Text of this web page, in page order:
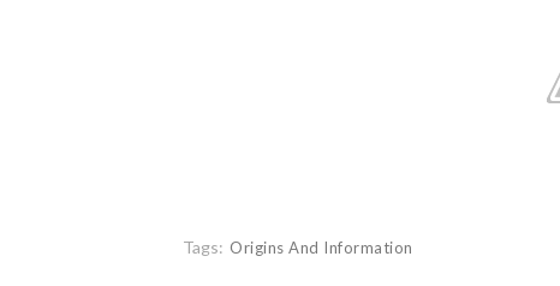
Tags: Origins And Information